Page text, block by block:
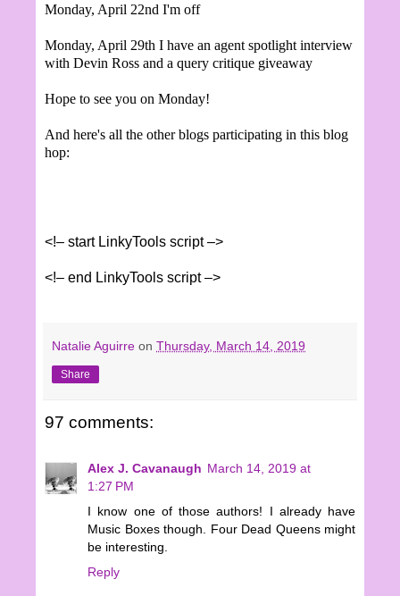
Monday, April 22nd I'm off
Monday, April 29th I have an agent spotlight interview
with Devin Ross and a query critique giveaway
Hope to see you on Monday!
And here's all the other blogs participating in this blog
hop:
<!– start LinkyTools script –>
<!– end LinkyTools script –>
Natalie Aguirre on Thursday, March 14, 2019
Share
97 comments:
Alex J. Cavanaugh March 14, 2019 at
1:27 PM
I know one of those authors! I already have
Music Boxes though. Four Dead Queens might
be interesting.
Reply